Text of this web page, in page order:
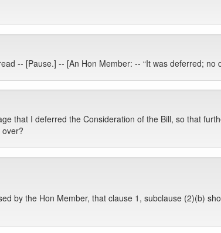
-- [Pause.] -- [An Hon Member: -- “It was deferred; no
that I deferred the Consideration of the Bill, so that
by the Hon Member, that clause 1, subclause (2)(b)